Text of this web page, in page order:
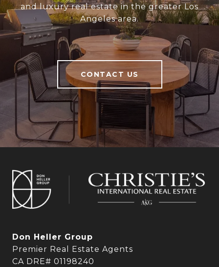
and luxury real estate in the greater Los
Angeles area.
CONTACT US
Don Heller Group
Premier Real Estate Agents
CA DRE# 01198240